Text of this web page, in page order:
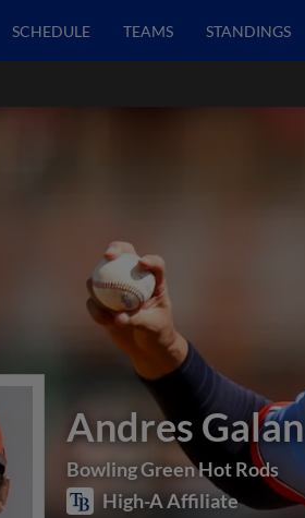
SCHEDULE TEAMS STANDINGS
Andres Galan
Bowling Green Hot Rods
High-A Affiliate